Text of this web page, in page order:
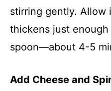
stirring gently. Allow
thickens just
spoon—about 4-5
Add Cheese and